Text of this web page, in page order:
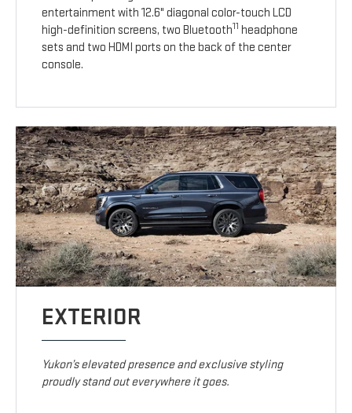
entertainment with 12.6" diagonal color-touch LCD
high-definition screens, two Bluetooth11 headphone
sets and two HDMI ports on the back of the center
console.
EXTERIOR
Yukon’s elevated presence and exclusive styling
proudly stand out everywhere it goes.